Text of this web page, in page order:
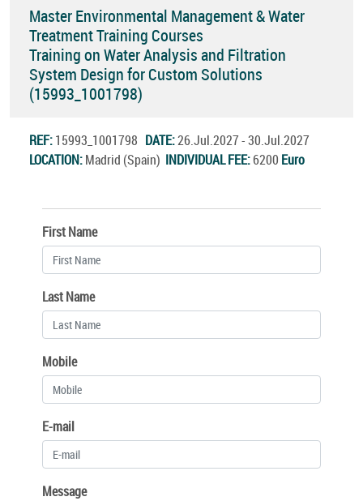
Master Environmental Management & Water
Treatment Training Courses
Training on Water Analysis and Filtration
System Design for Custom Solutions
(15993_1001798)
REF:15993_1001798 DATE:26.Jul.2027 - 30.Jul.2027
LOCATION:Madrid (Spain) INDIVIDUAL FEE:6200 Euro
First Name
Last Name
Mobile
E-mail
Message